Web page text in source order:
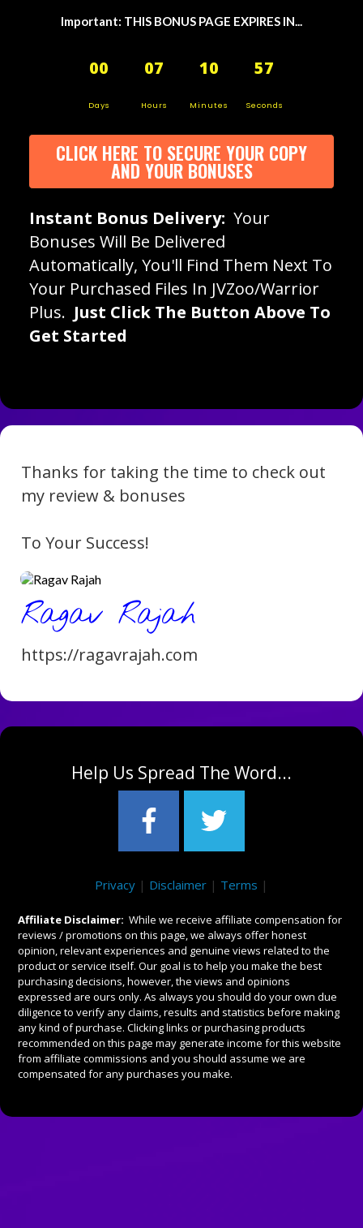
Important: THIS BONUS PAGE EXPIRES IN...
00
Days
07
Hours
10
Minutes
56
Seconds
CLICK HERE TO SECURE YOUR COPY
AND YOUR BONUSES
Instant Bonus Delivery: Your
Bonuses Will Be Delivered
Automatically, You'll Find Them Next To
Your Purchased Files In JVZoo/Warrior
Plus. Just Click The Button Above To
Get Started
Thanks for taking the time to check out
my review & bonuses
To Your Success!
Ragav Rajah
https://ragavrajah.com
Help Us Spread The Word...
Privacy | Disclaimer | Terms |
Affiliate Disclaimer: While we receive affiliate compensation for
reviews / promotions on this page, we always offer honest
opinion, relevant experiences and genuine views related to the
product or service itself. Our goal is to help you make the best
purchasing decisions, however, the views and opinions
expressed are ours only. As always you should do your own due
diligence to verify any claims, results and statistics before making
any kind of purchase. Clicking links or purchasing products
recommended on this page may generate income for this website
from affiliate commissions and you should assume we are
compensated for any purchases you make.